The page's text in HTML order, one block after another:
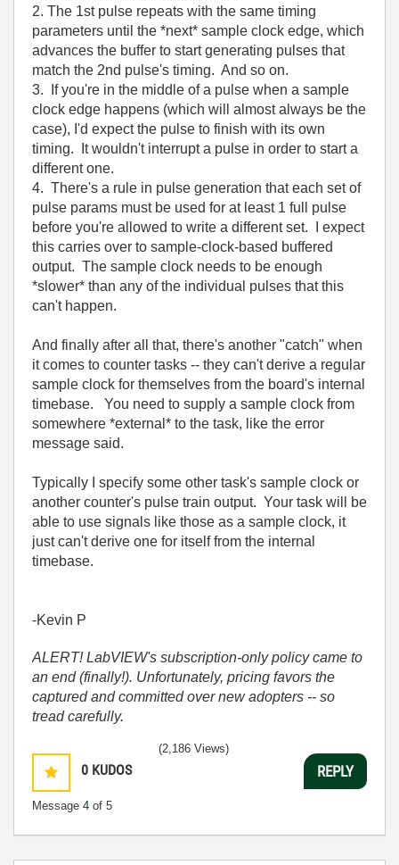
2. The 1st pulse repeats with the same timing
parameters until the *next* sample clock edge, which
advances the buffer to start generating pulses that
match the 2nd pulse's timing. And so on.
3. If you're in the middle of a pulse when a sample
clock edge happens (which will almost always be the
case), I'd expect the pulse to finish with its own
timing. It wouldn't interrupt a pulse in order to start a
different one.
4. There's a rule in pulse generation that each set of
pulse params must be used for at least 1 full pulse
before you're allowed to write a different set. I expect
this carries over to sample-clock-based buffered
output. The sample clock needs to be enough
*slower* than any of the individual pulses that this
can't happen.
And finally after all that, there's another "catch" when
it comes to counter tasks -- they can't derive a regular
sample clock for themselves from the board's internal
timebase. You need to supply a sample clock from
somewhere *external* to the task, like the error
message said.
Typically I specify some other task's sample clock or
another counter's pulse train output. Your task will be
able to use signals like those as a sample clock, it
just can't derive one for itself from the internal
timebase.
-Kevin P
ALERT! LabVIEW's subscription-only policy came to
an end (finally!). Unfortunately, pricing favors the
captured and committed over new adopters -- so
tread carefully.
0 KUDOS
Message 4 of 5
(2,186 Views)
REPLY